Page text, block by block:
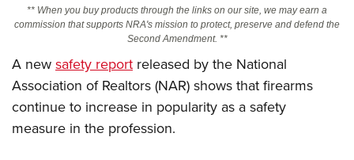
State and Federal Gun Laws
Politics, Policy and Legislation
CLUBS AND ASSOCIATIONS
** When you buy products through the links on our site, we may earn a
commission that supports NRA's mission to protect, preserve and defend the
Second Amendment. **
A newsafety report released by the National
Association of Realtors (NAR) shows that firearms
continue to increase in popularity as a safety
measure in the profession.